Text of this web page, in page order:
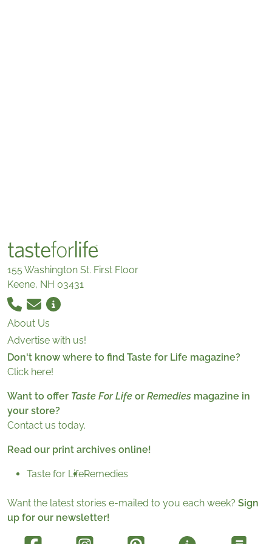
155 Washington St. First Floor
Keene, NH 03431
About Us
Advertise with us!
Don't know where to find Taste for Life magazine?
Click here!
Want to offer Taste For Life or Remedies magazine in
your store?
Contact us today.
Read our print archives online!
Taste for LifeRemedies
Want the latest stories e-mailed to you each week? Sign
up for our newsletter!